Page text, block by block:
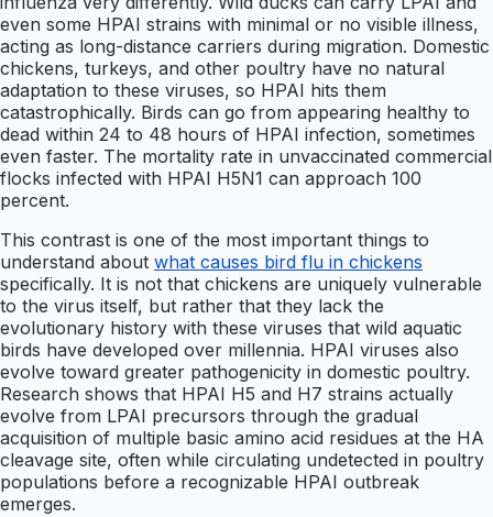
even some HPAI strains with minimal or no visible illness,
acting as long-distance carriers during migration. Domestic
chickens, turkeys, and other poultry have no natural
adaptation to these viruses, so HPAI hits them
catastrophically. Birds can go from appearing healthy to
dead within 24 to 48 hours of HPAI infection, sometimes
even faster. The mortality rate in unvaccinated commercial
flocks infected with HPAI H5N1 can approach 100
percent.
This contrast is one of the most important things to
understand about what causes bird flu in chickens
specifically. It is not that chickens are uniquely vulnerable
to the virus itself, but rather that they lack the
evolutionary history with these viruses that wild aquatic
birds have developed over millennia. HPAI viruses also
evolve toward greater pathogenicity in domestic poultry.
Research shows that HPAI H5 and H7 strains actually
evolve from LPAI precursors through the gradual
acquisition of multiple basic amino acid residues at the HA
cleavage site, often while circulating undetected in poultry
populations before a recognizable HPAI outbreak
emerges.